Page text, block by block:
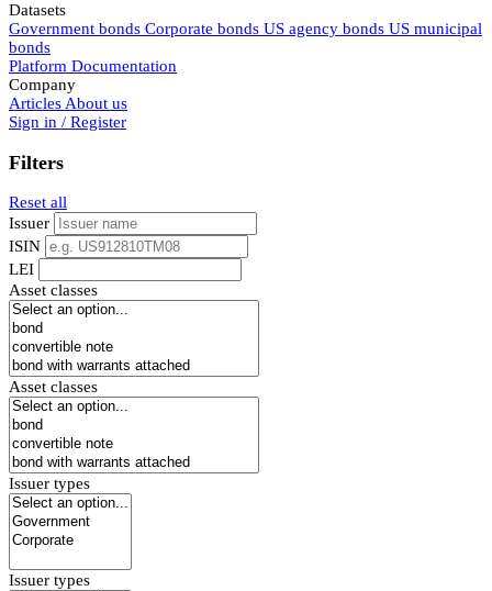
Datasets
Government bonds Corporate bonds US agency bonds US municipal
bonds
Platform Documentation
Company
Articles About us
Sign in / Register
Filters
Reset all
Issuer
ISIN
LEI
Asset classes
Asset classes
Issuer types
Issuer types